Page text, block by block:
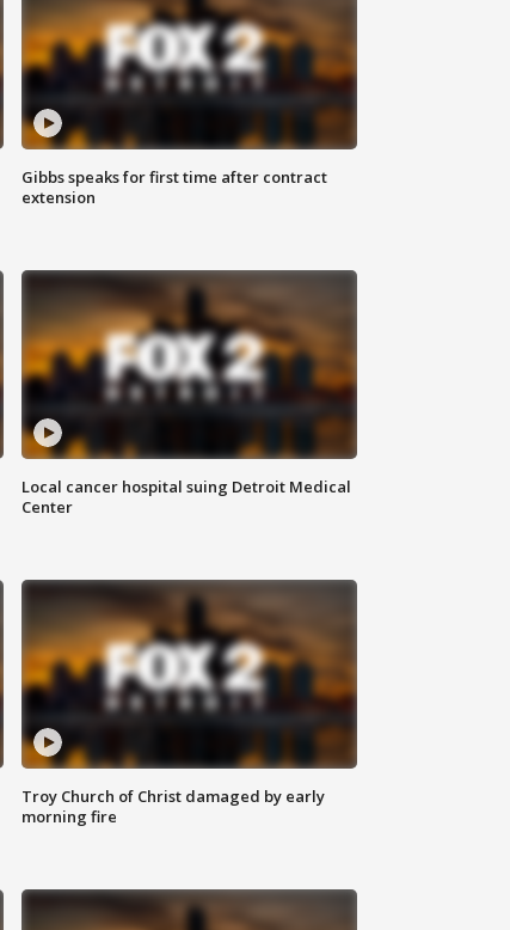
Gibbs speaks for first time after contract
extension
Local cancer hospital suing Detroit Medical
Center
Troy Church of Christ damaged by early
morning fire